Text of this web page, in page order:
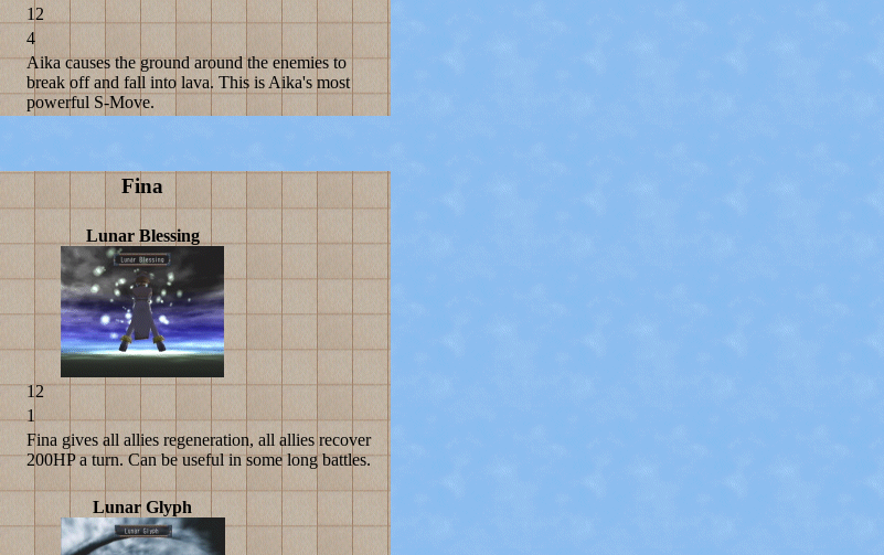
12
4
Aika causes the ground around the enemies to
break off and fall into lava. This is Aika's most
powerful S-Move.
Fina
Lunar Blessing
12
1
Fina gives all allies regeneration, all allies recover
200HP a turn. Can be useful in some long battles.
Lunar Glyph